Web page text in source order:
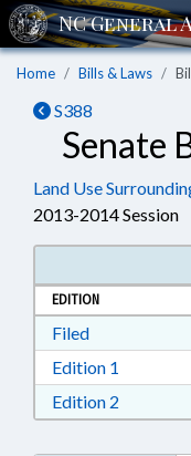
Home Bills & Laws
S388
Senate
Land Use
2013-2014 Session
EDITION
FiledDownload
Edition 1
Edition 2